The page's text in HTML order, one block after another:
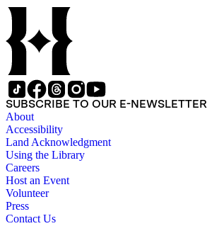
SUBSCRIBE TO OUR E-NEWSLETTER
About
Accessibility
Land Acknowledgment
Using the Library
Careers
Host an Event
Volunteer
Press
Contact Us